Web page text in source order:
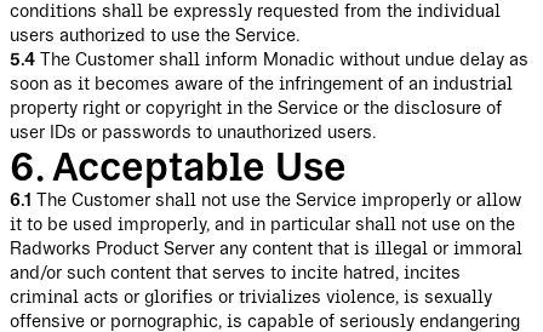
conditions shall be expressly requested from the individual
users authorized to use the Service.
5.4 The Customer shall inform Monadic without undue delay as
soon as it becomes aware of the infringement of an industrial
property right or copyright in the Service or the disclosure of
user IDs or passwords to unauthorized users.
6. Acceptable Use
6.1 The Customer shall not use the Service improperly or allow
it to be used improperly, and in particular shall not use on the
Radworks Product Server any content that is illegal or immoral
and/or such content that serves to incite hatred, incites
criminal acts or glorifies or trivializes violence, is sexually
offensive or pornographic, is capable of seriously endangering